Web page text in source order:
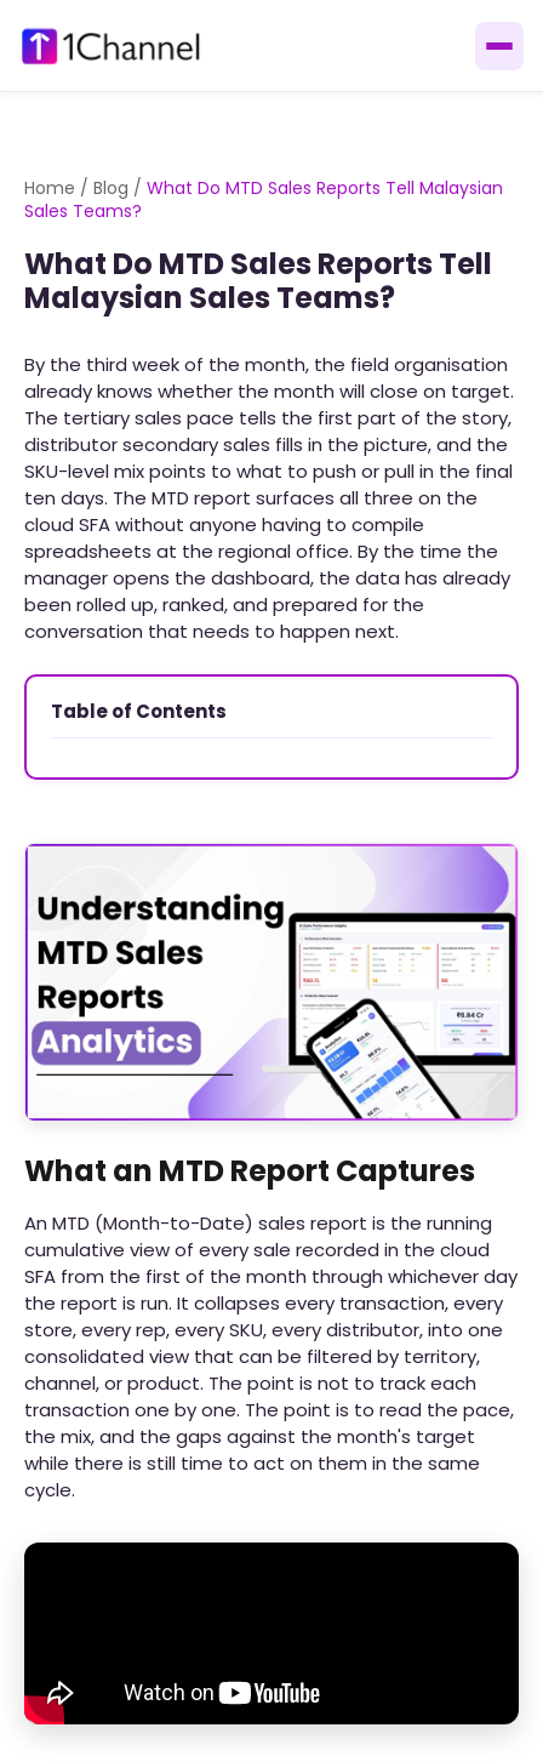
Home / Blog / What Do MTD Sales Reports Tell Malaysian
Sales Teams?
What Do MTD Sales Reports Tell
Malaysian Sales Teams?
By the third week of the month, the field organisation
already knows whether the month will close on target.
The tertiary sales pace tells the first part of the story,
distributor secondary sales fills in the picture, and the
SKU-level mix points to what to push or pull in the final
ten days. The MTD report surfaces all three on the
cloud SFA without anyone having to compile
spreadsheets at the regional office. By the time the
manager opens the dashboard, the data has already
been rolled up, ranked, and prepared for the
conversation that needs to happen next.
Table of Contents
What an MTD Report Captures
An MTD (Month-to-Date) sales report is the running
cumulative view of every sale recorded in the cloud
SFA from the first of the month through whichever day
the report is run. It collapses every transaction, every
store, every rep, every SKU, every distributor, into one
consolidated view that can be filtered by territory,
channel, or product. The point is not to track each
transaction one by one. The point is to read the pace,
the mix, and the gaps against the month's target
while there is still time to act on them in the same
cycle.